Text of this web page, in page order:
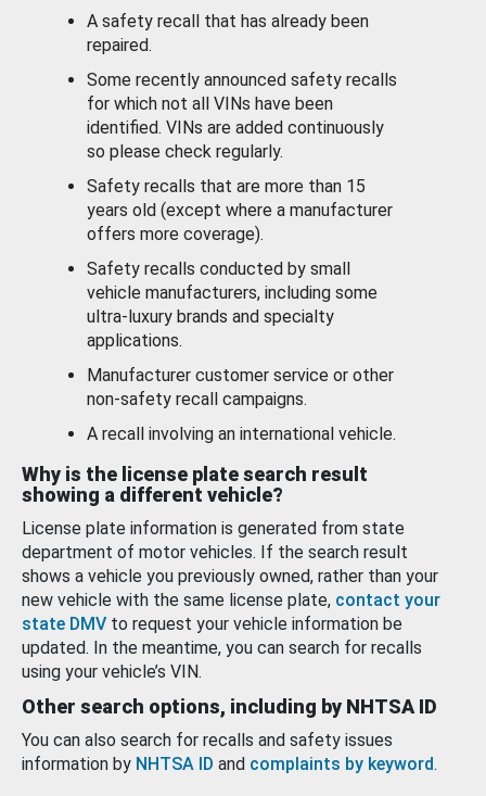
A safety recall that has already been
repaired.
Some recently announced safety recalls
for which not all VINs have been
identified. VINs are added continuously
so please check regularly.
Safety recalls that are more than 15
years old (except where a manufacturer
offers more coverage).
Safety recalls conducted by small
vehicle manufacturers, including some
ultra-luxury brands and specialty
applications.
Manufacturer customer service or other
non-safety recall campaigns.
A recall involving an international vehicle.
Why is the license plate search result
showing a different vehicle?
License plate information is generated from state
department of motor vehicles. If the search result
shows a vehicle you previously owned, rather than your
new vehicle with the same license plate, contact your
state DMV to request your vehicle information be
updated. In the meantime, you can search for recalls
using your vehicle’s VIN.
Other search options, including by NHTSA ID
You can also search for recalls and safety issues
information by NHTSA ID and complaints by keyword.